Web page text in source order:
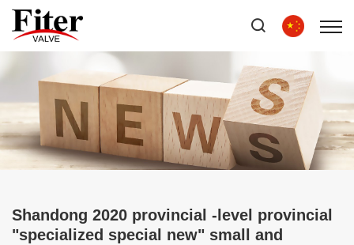
Shandong 2020 provincial -level provincial
"specialized special new" small and